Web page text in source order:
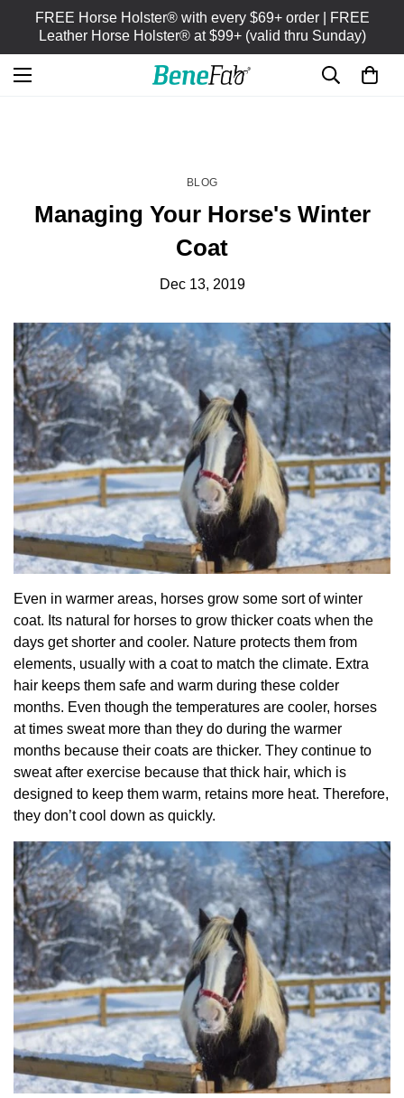
FREE Horse Holster® with every $69+ order | FREE
Leather Horse Holster® at $99+ (valid thru Sunday)
BLOG
Managing Your Horse's Winter
Coat
Dec 13, 2019
Even in warmer areas, horses grow some sort of winter
coat. Its natural for horses to grow thicker coats when the
days get shorter and cooler. Nature protects them from
elements, usually with a coat to match the climate. Extra
hair keeps them safe and warm during these colder
months. Even though the temperatures are cooler, horses
at times sweat more than they do during the warmer
months because their coats are thicker. They continue to
sweat after exercise because that thick hair, which is
designed to keep them warm, retains more heat. Therefore,
they don’t cool down as quickly.